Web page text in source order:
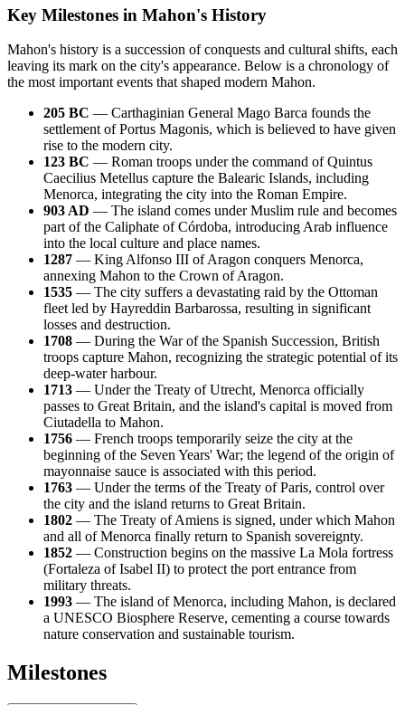
Key Milestones in Mahon's History
Mahon's history is a succession of conquests and cultural shifts, each
leaving its mark on the city's appearance. Below is a chronology of
the most important events that shaped modern Mahon.
205 BC — Carthaginian General Mago Barca founds the
settlement of Portus Magonis, which is believed to have given
rise to the modern city.
123 BC — Roman troops under the command of Quintus
Caecilius Metellus capture the Balearic Islands, including
Menorca, integrating the city into the Roman Empire.
903 AD — The island comes under Muslim rule and becomes
part of the Caliphate of Córdoba, introducing Arab influence
into the local culture and place names.
1287 — King Alfonso III of Aragon conquers Menorca,
annexing Mahon to the Crown of Aragon.
1535 — The city suffers a devastating raid by the Ottoman
fleet led by Hayreddin Barbarossa, resulting in significant
losses and destruction.
1708 — During the War of the Spanish Succession, British
troops capture Mahon, recognizing the strategic potential of its
deep-water harbour.
1713 — Under the Treaty of Utrecht, Menorca officially
passes to Great Britain, and the island's capital is moved from
Ciutadella to Mahon.
1756 — French troops temporarily seize the city at the
beginning of the Seven Years' War; the legend of the origin of
mayonnaise sauce is associated with this period.
1763 — Under the terms of the Treaty of Paris, control over
the city and the island returns to Great Britain.
1802 — The Treaty of Amiens is signed, under which Mahon
and all of Menorca finally return to Spanish sovereignty.
1852 — Construction begins on the massive La Mola fortress
(Fortaleza of Isabel II) to protect the port entrance from
military threats.
1993 — The island of Menorca, including Mahon, is declared
a UNESCO Biosphere Reserve, cementing a course towards
nature conservation and sustainable tourism.
Milestones